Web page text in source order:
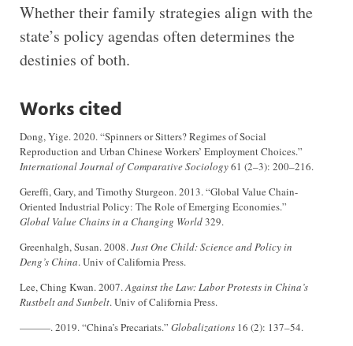
Whether their family strategies align with the
state’s policy agendas often determines the
destinies of both.
Works cited
Dong, Yige. 2020. “Spinners or Sitters? Regimes of Social
Reproduction and Urban Chinese Workers’ Employment Choices.”
International Journal of Comparative Sociology61 (2–3): 200–216.
Gereffi, Gary, and Timothy Sturgeon. 2013. “Global Value Chain-
Oriented Industrial Policy: The Role of Emerging Economies.”
Global Value Chains in a Changing World329.
Greenhalgh, Susan. 2008.Just One Child: Science and Policy in
Deng’s China. Univ of California Press.
Lee, Ching Kwan. 2007.Against the Law: Labor Protests in China’s
Rustbelt and Sunbelt. Univ of California Press.
———. 2019. “China’s Precariats.” Globalizations16 (2): 137–54.